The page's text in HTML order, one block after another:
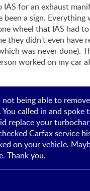
for an exhaust
a sign.
wheel that IAS had
they didn't even
was never
worked on my car
being able to
called in and
replace your
Carfax service
on your vehicle.
Thank you.